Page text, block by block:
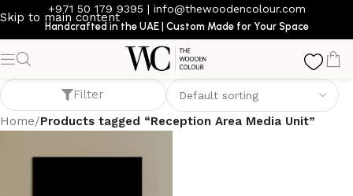
Skip to main content
+971 50 179 9395 | info@thewoodencolour.com
Handcrafted in the UAE | Custom Made for Your Space
Reception Area Media Unit
Filter
Home/Products tagged “Reception Area Media Unit”